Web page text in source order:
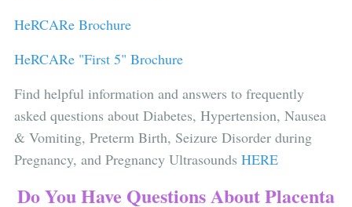
HeRCARe Brochure
HeRCARe "First 5" Brochure
Find helpful information and answers to frequently
asked questions about Diabetes, Hypertension, Nausea
& Vomiting, Preterm Birth, Seizure Disorder during
Pregnancy, and Pregnancy Ultrasounds HERE
Do You Have Questions About Placenta